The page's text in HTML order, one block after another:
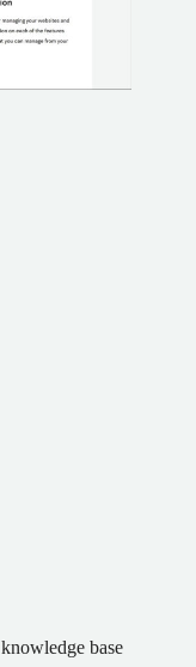
base